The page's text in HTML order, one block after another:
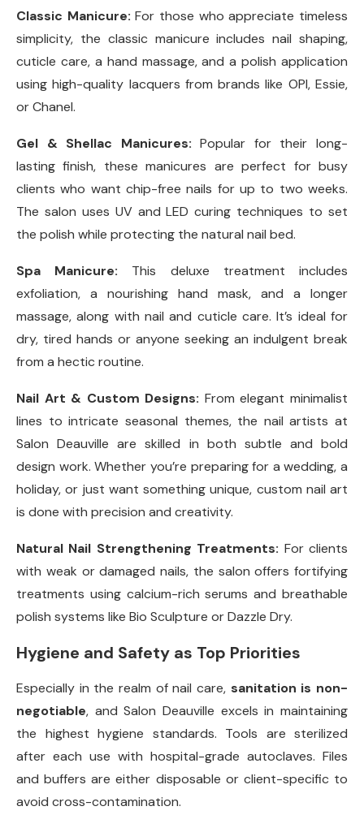
Classic Manicure: For those who appreciate timeless
simplicity, the classic manicure includes nail shaping,
cuticle care, a hand massage, and a polish application
using high-quality lacquers from brands like OPI, Essie,
or Chanel.
Gel & Shellac Manicures: Popular for their long-
lasting finish, these manicures are perfect for busy
clients who want chip-free nails for up to two weeks.
The salon uses UV and LED curing techniques to set
the polish while protecting the natural nail bed.
Spa Manicure: This deluxe treatment includes
exfoliation, a nourishing hand mask, and a longer
massage, along with nail and cuticle care. It’s ideal for
dry, tired hands or anyone seeking an indulgent break
from a hectic routine.
Nail Art & Custom Designs: From elegant minimalist
lines to intricate seasonal themes, the nail artists at
Salon Deauville are skilled in both subtle and bold
design work. Whether you’re preparing for a wedding, a
holiday, or just want something unique, custom nail art
is done with precision and creativity.
Natural Nail Strengthening Treatments: For clients
with weak or damaged nails, the salon offers fortifying
treatments using calcium-rich serums and breathable
polish systems like Bio Sculpture or Dazzle Dry.
Hygiene and Safety as Top Priorities
Especially in the realm of nail care, sanitation is non-
negotiable, and Salon Deauville excels in maintaining
the highest hygiene standards. Tools are sterilized
after each use with hospital-grade autoclaves. Files
and buffers are either disposable or client-specific to
avoid cross-contamination.